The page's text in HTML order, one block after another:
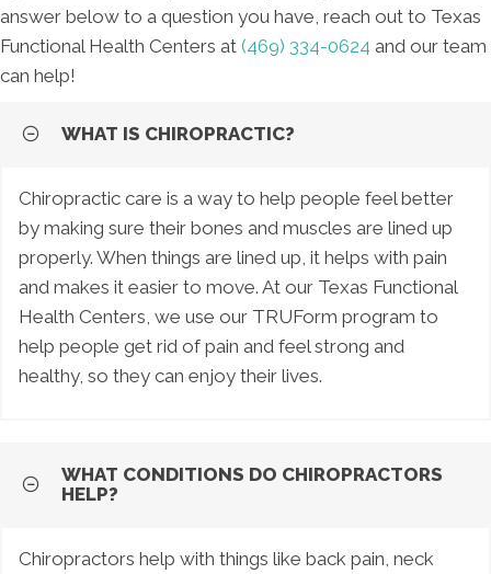
answer below to a question you have, reach out to Texas
Functional Health Centers at (469) 334-0624 and our team
can help!
WHAT IS CHIROPRACTIC?
Chiropractic care is a way to help people feel better
by making sure their bones and muscles are lined up
properly. When things are lined up, it helps with pain
and makes it easier to move. At our Texas Functional
Health Centers, we use our TRUForm program to
help people get rid of pain and feel strong and
healthy, so they can enjoy their lives.
WHAT CONDITIONS DO CHIROPRACTORS
HELP?
Chiropractors help with things like back pain, neck